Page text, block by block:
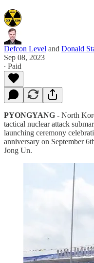
Defcon Level and Donald
Sep 08, 2023
∙ Paid
PYONGYANG - North
tactical nuclear attack
launching ceremony
anniversary on September
Jong Un.